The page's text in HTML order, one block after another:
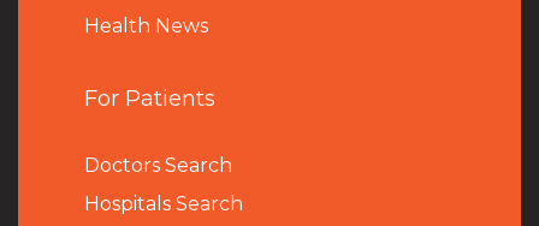
Health News
For Patients
Doctors Search
Hospitals Search